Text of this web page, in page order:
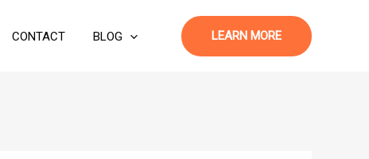
CONTACT BLOG LEARN MORE